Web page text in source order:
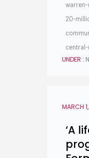
20-
UNDER :
MARCH
‘A